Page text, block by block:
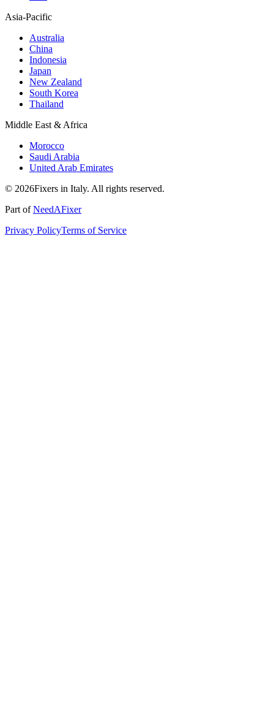
Asia-Pacific
Australia
China
Indonesia
Japan
New Zealand
South Korea
Thailand
Middle East & Africa
Morocco
Saudi Arabia
United Arab Emirates
© 2026Fixers in Italy. All rights reserved.
Part ofNeedAFixer
Privacy PolicyTerms of Service